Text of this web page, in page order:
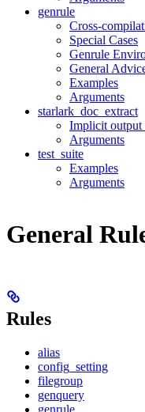
genrule
Cross-
Special Cases
Genrule
General
Examples
Arguments
starlark_doc_extract
Implicit output
Arguments
test_suite
Examples
Arguments
General
Rules
alias
config_setting
filegroup
genquery